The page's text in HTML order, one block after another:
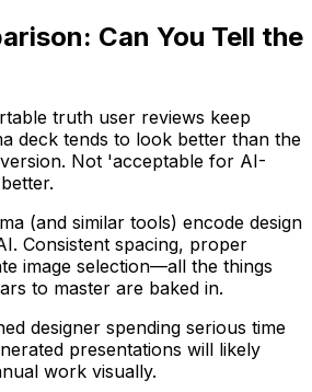
Can You Tell the
truth user reviews keep
deck tends to look better than the
Not 'acceptable for AI-
(and similar tools) encode design
Consistent spacing, proper
image selection—all the things
to master are baked in.
designer spending serious time
presentations will likely
work visually.